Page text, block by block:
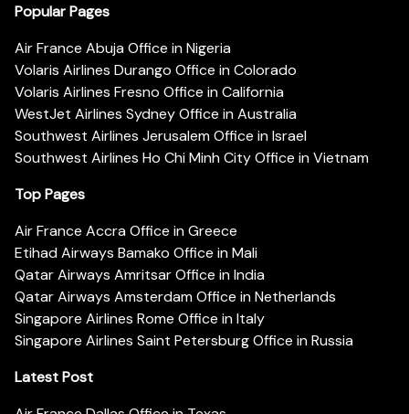
Popular Pages
Air France Abuja Office in Nigeria
Volaris Airlines Durango Office in Colorado
Volaris Airlines Fresno Office in California
WestJet Airlines Sydney Office in Australia
Southwest Airlines Jerusalem Office in Israel
Southwest Airlines Ho Chi Minh City Office in Vietnam
Top Pages
Air France Accra Office in Greece
Etihad Airways Bamako Office in Mali
Qatar Airways Amritsar Office in India
Qatar Airways Amsterdam Office in Netherlands
Singapore Airlines Rome Office in Italy
Singapore Airlines Saint Petersburg Office in Russia
Latest Post